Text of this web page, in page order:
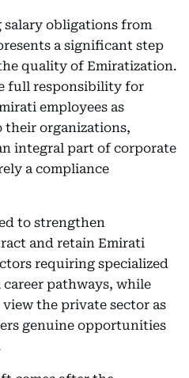
obligations from
a significant step
quality of Emiratization.
full responsibility for
employees as
organizations,
integral part of corporate
a compliance
to strengthen
and retain Emirati
requiring specialized
pathways, while
the private sector as
genuine opportunities